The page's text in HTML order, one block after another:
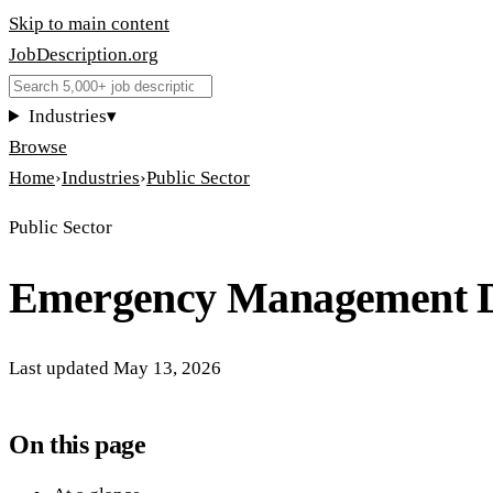
Skip to main content
JobDescription.org
Industries▾
Browse
Home›Industries›Public Sector
Public Sector
Emergency Management
Last updated May 13, 2026
On this page